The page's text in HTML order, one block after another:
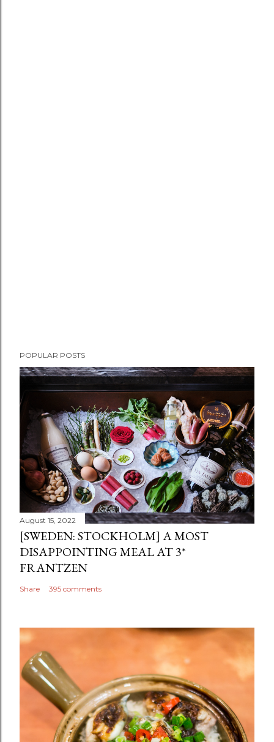
POPULAR POSTS
August 15, 2022
[SWEDEN: STOCKHOLM] A MOST
DISAPPOINTING MEAL AT 3*
FRANTZEN
Share 395 comments